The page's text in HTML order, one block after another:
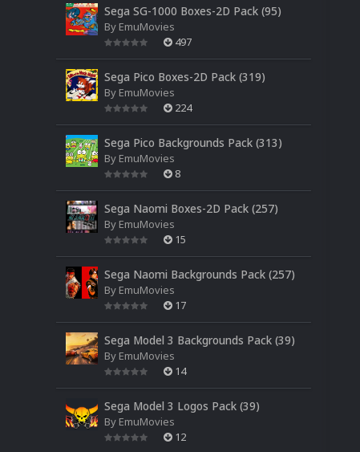
Sega SG-1000 Boxes-2D Pack (95)
By EmuMovies
497
Sega Pico Boxes-2D Pack (319)
By EmuMovies
224
Sega Pico Backgrounds Pack (313)
By EmuMovies
8
Sega Naomi Boxes-2D Pack (257)
By EmuMovies
15
Sega Naomi Backgrounds Pack (257)
By EmuMovies
17
Sega Model 3 Backgrounds Pack (39)
By EmuMovies
14
Sega Model 3 Logos Pack (39)
By EmuMovies
12